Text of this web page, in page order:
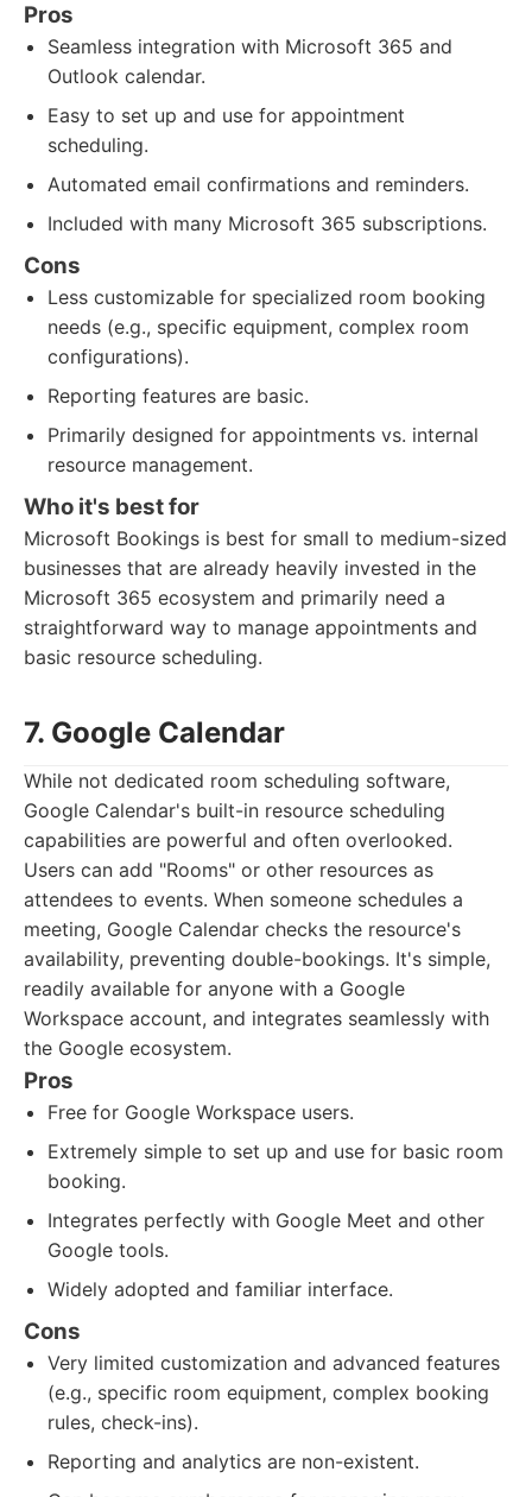
Pros
Seamless integration with Microsoft 365 and
Outlook calendar.
Easy to set up and use for appointment
scheduling.
Automated email confirmations and reminders.
Included with many Microsoft 365 subscriptions.
Cons
Less customizable for specialized room booking
needs (e.g., specific equipment, complex room
configurations).
Reporting features are basic.
Primarily designed for appointments vs. internal
resource management.
Who it's best for
Microsoft Bookings is best for small to medium-sized
businesses that are already heavily invested in the
Microsoft 365 ecosystem and primarily need a
straightforward way to manage appointments and
basic resource scheduling.
7. Google Calendar
While not dedicated room scheduling software,
Google Calendar's built-in resource scheduling
capabilities are powerful and often overlooked.
Users can add "Rooms" or other resources as
attendees to events. When someone schedules a
meeting, Google Calendar checks the resource's
availability, preventing double-bookings. It's simple,
readily available for anyone with a Google
Workspace account, and integrates seamlessly with
the Google ecosystem.
Pros
Free for Google Workspace users.
Extremely simple to set up and use for basic room
booking.
Integrates perfectly with Google Meet and other
Google tools.
Widely adopted and familiar interface.
Cons
Very limited customization and advanced features
(e.g., specific room equipment, complex booking
rules, check-ins).
Reporting and analytics are non-existent.